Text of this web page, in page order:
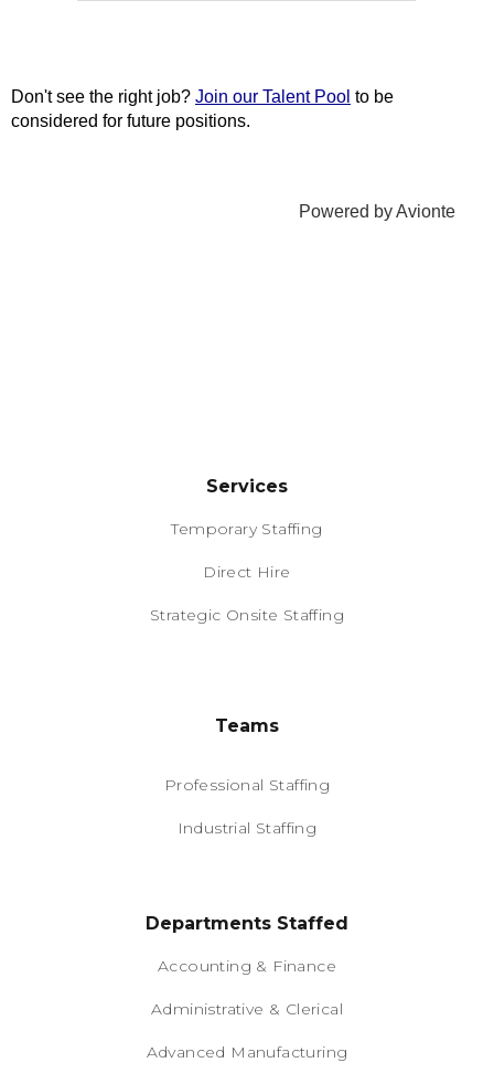
Services
Temporary Staffing
Direct Hire
Strategic Onsite Staffing
Teams
Professional Staffing
Industrial Staffing
Departments Staffed
Accounting & Finance
Administrative & Clerical
Advanced Manufacturing